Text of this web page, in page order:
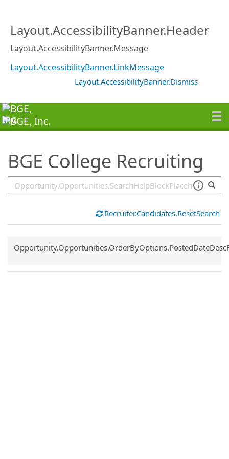
Layout.AccessibilityBanner.Header
Layout.AccessibilityBanner.Message
Layout.AccessibilityBanner.LinkMessage
Layout.AccessibilityBanner.Dismiss
BGE College Recruiting
Recruiter.Candidates.ResetSearch
Common.Sort.Sort